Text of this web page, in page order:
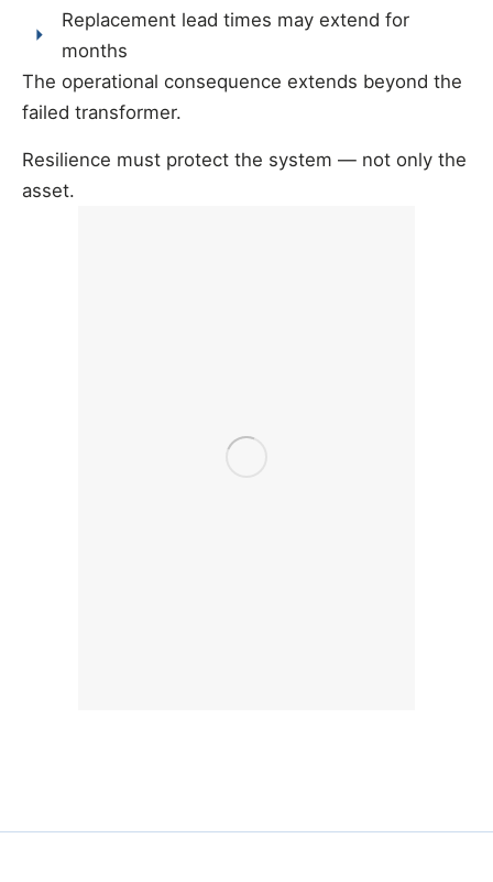
Replacement lead times may extend for
months
The operational consequence extends beyond the
failed transformer.
Resilience must protect the system — not only the
asset.